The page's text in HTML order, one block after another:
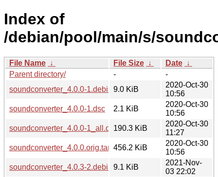
Index of
/debian/pool/main/s/
File Name ↓ File Size ↓ Date ↓
Parent directory/
-
-
soundconverter_4.0.0-1.debian.tar.xz
9.0 KiB
2020-Oct-30
10:56
soundconverter_4.0.0-1.dsc
2.1 KiB
2020-Oct-30
10:56
soundconverter_4.0.0-1_all.deb190.3 KiB
2020-Oct-30
11:27
soundconverter_4.0.0.orig.tar.gz456.2 KiB
2020-Oct-30
10:56
soundconverter_4.0.3-2.debian.tar.xz
9.1 KiB
2021-Nov-
03 22:02